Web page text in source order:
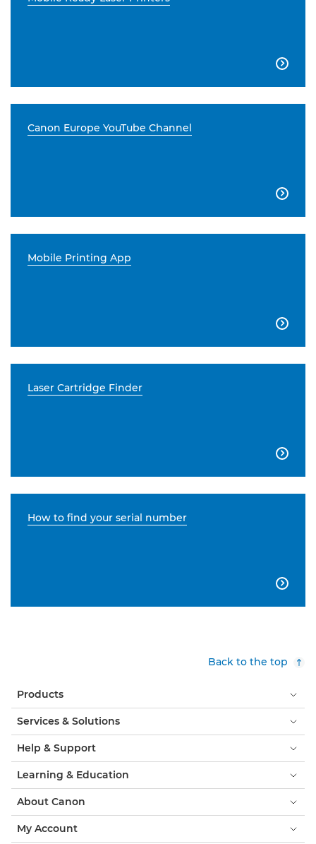

Canon Europe YouTube Channel

Mobile Printing App

Laser Cartridge Finder

How to find your serial number

Back to the top
Products
Services & Solutions
Help & Support
Learning & Education
About Canon
My Account